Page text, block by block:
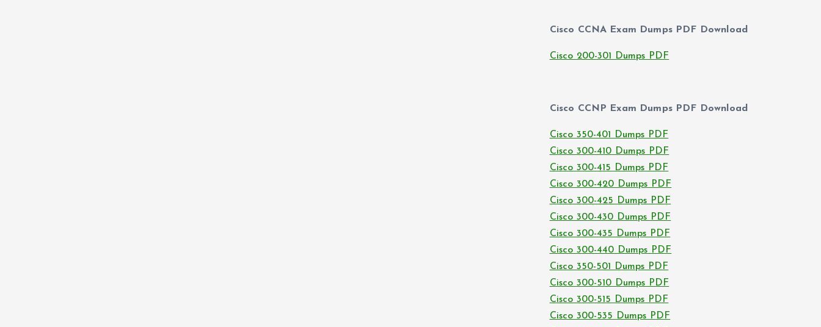
Cisco CCNA Exam Dumps PDF Download
Cisco 200-301 Dumps PDF
Cisco CCNP Exam Dumps PDF Download
Cisco 350-401 Dumps PDF
Cisco 300-410 Dumps PDF
Cisco 300-415 Dumps PDF
Cisco 300-420 Dumps PDF
Cisco 300-425 Dumps PDF
Cisco 300-430 Dumps PDF
Cisco 300-435 Dumps PDF
Cisco 300-440 Dumps PDF
Cisco 350-501 Dumps PDF
Cisco 300-510 Dumps PDF
Cisco 300-515 Dumps PDF
Cisco 300-535 Dumps PDF